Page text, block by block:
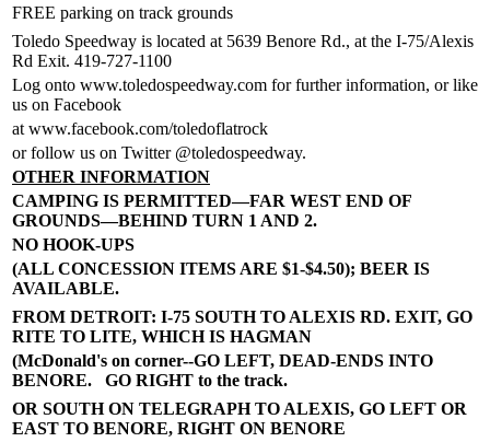
FREE parking on track grounds
Toledo Speedway is located at 5639 Benore Rd., at the I-75/Alexis
Rd Exit. 419-727-1100
Log onto www.toledospeedway.com for further information, or like
us on Facebook
at www.facebook.com/toledoflatrock
or follow us on Twitter @toledospeedway.
OTHER INFORMATION
CAMPING IS PERMITTED—FAR WEST END OF
GROUNDS—BEHIND TURN 1 AND 2.
NO HOOK-UPS
(ALL CONCESSION ITEMS ARE $1-$4.50); BEER IS
AVAILABLE.
FROM DETROIT: I-75 SOUTH TO ALEXIS RD. EXIT, GO
RITE TO LITE, WHICH IS HAGMAN
(McDonald's on corner--GO LEFT, DEAD-ENDS INTO
BENORE. GO RIGHT to the track.
OR SOUTH ON TELEGRAPH TO ALEXIS, GO LEFT OR
EAST TO BENORE, RIGHT ON BENORE